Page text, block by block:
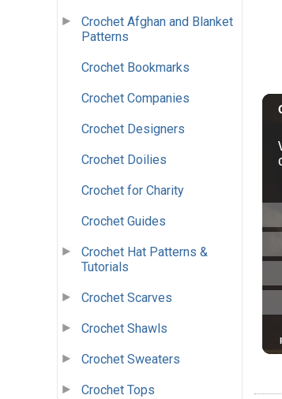
Crochet Afghan and Blanket
Patterns
Crochet Bookmarks
Crochet Companies
Crochet Designers
Crochet Doilies
Crochet for Charity
Crochet Guides
Crochet Hat Patterns &
Tutorials
Crochet Scarves
Crochet Shawls
Crochet Sweaters
Crochet Tops